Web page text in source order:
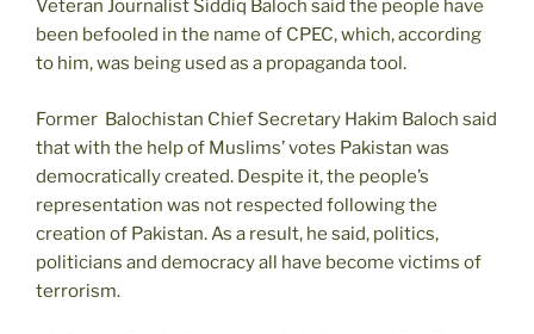
Veteran Journalist Siddiq Baloch said the people have
been befooled in the name of CPEC, which, according
to him, was being used as a propaganda tool.
Former Balochistan Chief Secretary Hakim Baloch said
that with the help of Muslims’ votes Pakistan was
democratically created. Despite it, the people’s
representation was not respected following the
creation of Pakistan. As a result, he said, politics,
politicians and democracy all have become victims of
terrorism.